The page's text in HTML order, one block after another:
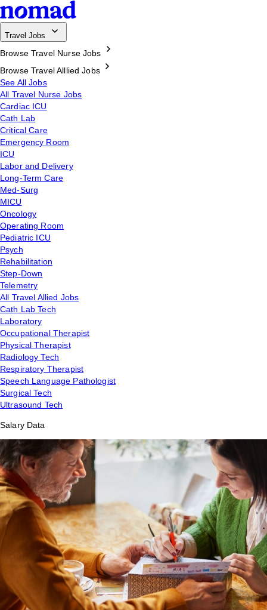
Travel Jobs
Browse Travel Nurse Jobs
Browse Travel Alllied Jobs
See All Jobs
All Travel Nurse Jobs
Cardiac ICU
Cath Lab
Critical Care
Emergency Room
ICU
Labor and Delivery
Long-Term Care
Med-Surg
MICU
Oncology
Operating Room
Pediatric ICU
Psych
Rehabilitation
Step-Down
Telemetry
All Travel Allied Jobs
Cath Lab Tech
Laboratory
Occupational Therapist
Physical Therapist
Radiology Tech
Respiratory Therapist
Speech Language Pathologist
Surgical Tech
Ultrasound Tech
Salary Data